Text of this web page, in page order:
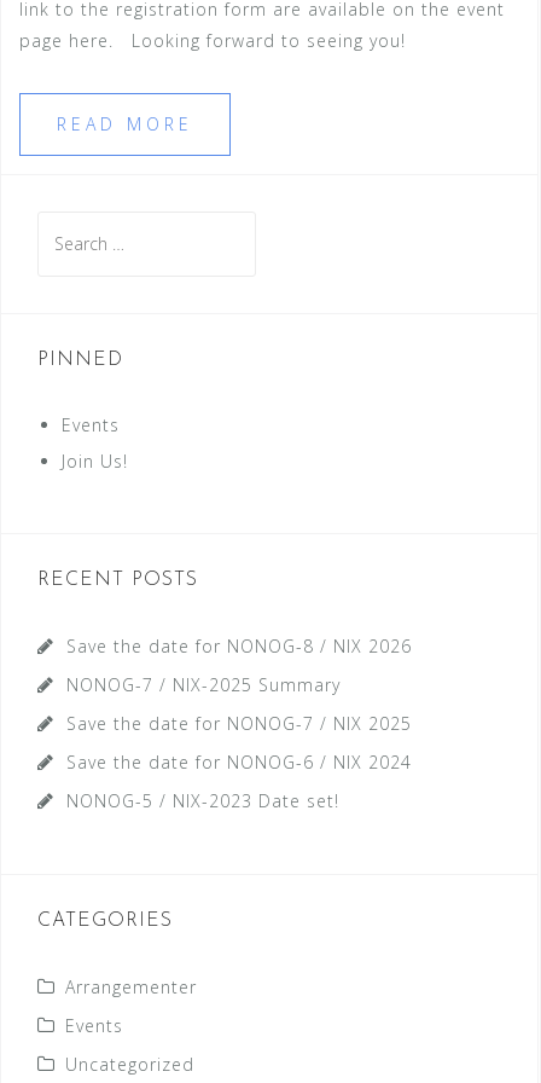
link to the registration form are available on the event
page here. Looking forward to seeing you!
READ MORE
for:
PINNED
Events
Join Us!
RECENT POSTS
Save the date for NONOG-8 / NIX 2026
NONOG-7 / NIX-2025 Summary
Save the date for NONOG-7 / NIX 2025
Save the date for NONOG-6 / NIX 2024
NONOG-5 / NIX-2023 Date set!
CATEGORIES
Arrangementer
Events
Uncategorized